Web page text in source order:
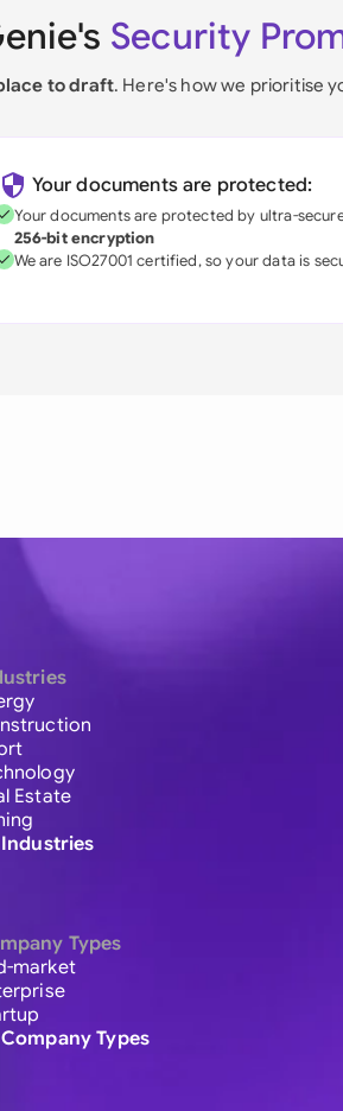
Security
to draft. Here's how we prioritise
Your documents are protected:
Your documents are protected by ultra-
256-bit encryption
We are ISO27001 certified, so your data is
Estate
Types
market
Types